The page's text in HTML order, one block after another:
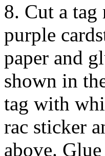
8. Cut a
purple
paper and
shown in
tag with
rac sticker
above.